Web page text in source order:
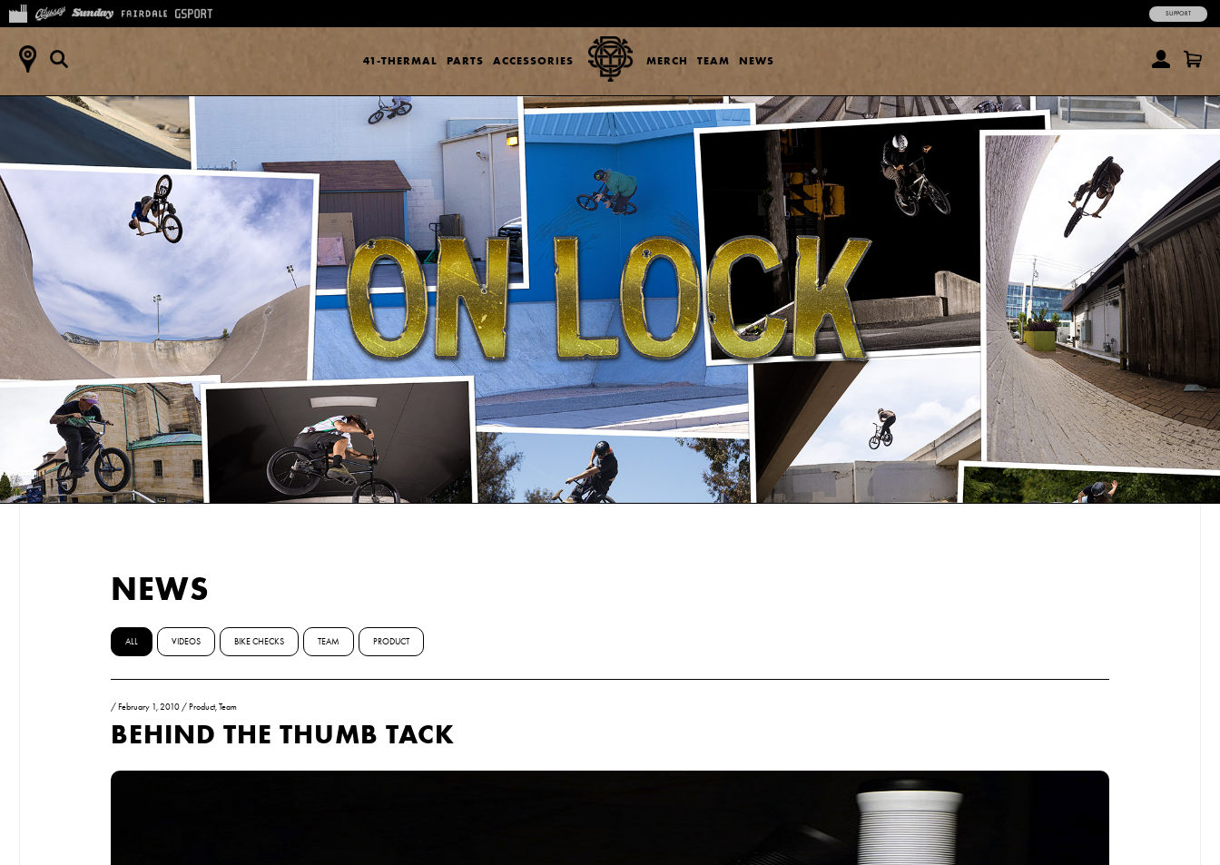
41-THERMAL PARTS ACCESSORIES MERCH TEAM NEWS
SUPPORT
NEWS
ALL VIDEOS BIKE CHECKS TEAM PRODUCT
/February 1, 2010 /Product,Team
BEHIND THE THUMB TACK